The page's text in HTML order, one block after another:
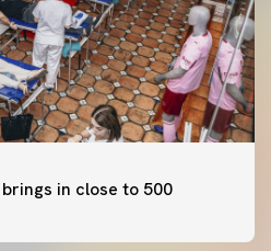
in close to 500